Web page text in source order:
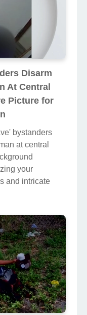
Disarm
At Central
Picture for
bystanders
at central
your
and intricate